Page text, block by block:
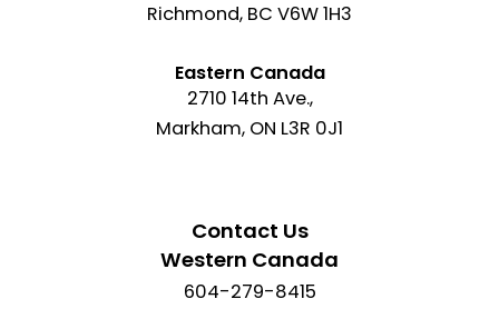
Richmond, BC V6W 1H3
Eastern Canada
2710 14th Ave.,
Markham, ON L3R 0J1
Contact Us
Western Canada
604-279-8415